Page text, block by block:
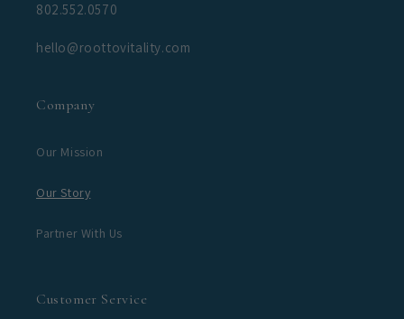
802.552.0570
hello@roottovitality.com
Company
Our Mission
Our Story
Partner With Us
Customer Service